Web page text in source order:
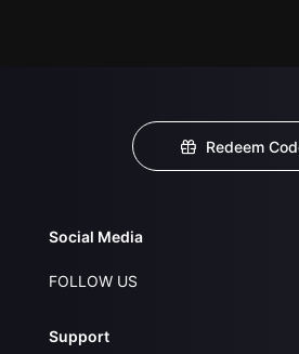
Redeem
Social Media
FOLLOW US
Support